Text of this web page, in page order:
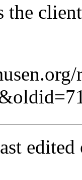
the